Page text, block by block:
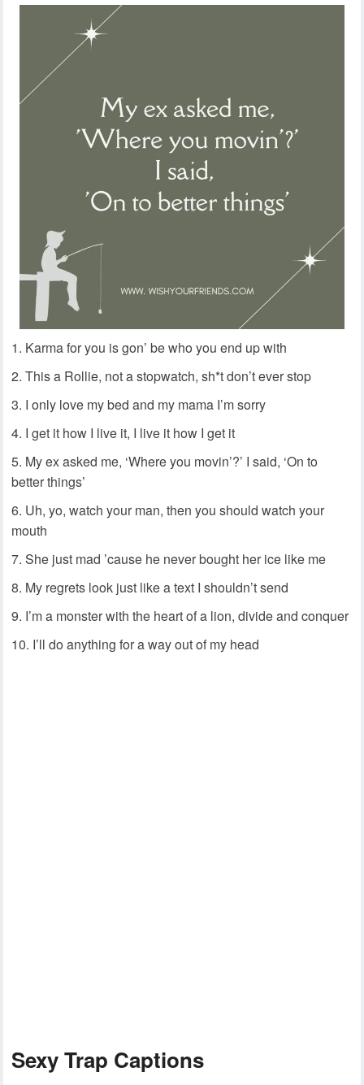
Karma for you is gon’ be who you end up with
This a Rollie, not a stopwatch, sh*t don’t ever stop
I only love my bed and my mama I’m sorry
I get it how I live it, I live it how I get it
My ex asked me, ‘Where you movin’?’ I said, ‘On to
better things’
Uh, yo, watch your man, then you should watch your
mouth
She just mad ’cause he never bought her ice like me
My regrets look just like a text I shouldn’t send
I’m a monster with the heart of a lion, divide and conquer
I’ll do anything for a way out of my head
Sexy Trap Captions